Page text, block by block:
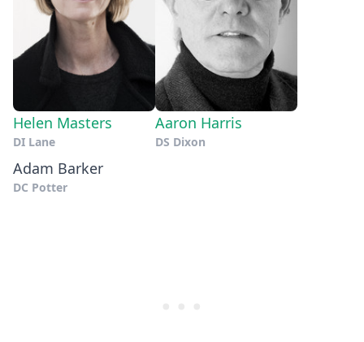
Helen Masters
DI Lane
Aaron Harris
DS Dixon
Adam Barker
DC Potter